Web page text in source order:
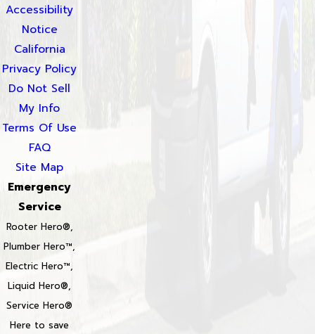
Accessibility
Notice
California
Privacy Policy
Do Not Sell
My Info
Terms Of Use
FAQ
Site Map
Emergency
Service
Rooter Hero®,
Plumber Hero™,
Electric Hero™,
Liquid Hero®,
Service Hero®
Here to save